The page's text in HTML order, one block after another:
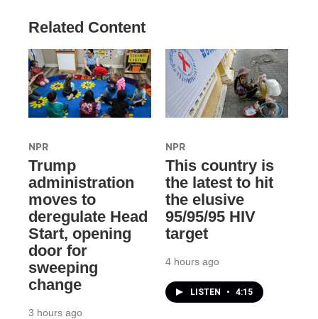
Related Content
NPR
Trump
administration
moves to
deregulate Head
Start, opening
door for
sweeping
change
3 hours ago
NPR
This country is
the latest to hit
the elusive
95/95/95 HIV
target
4 hours ago
LISTEN • 4:15